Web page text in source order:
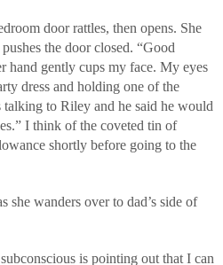
door rattles, then opens. She
the door closed. “Good
hand gently cups my face. My eyes
dress and holding one of the
to Riley and he said he would
I think of the coveted tin of
shortly before going to the
she wanders over to dad’s side of
is pointing out that I can